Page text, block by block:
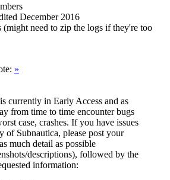
December 2016
(might need to zip the logs if they're too
»
currently in Early Access and as
from time to time encounter bugs
case, crashes. If you have issues
of Subnautica, please post your
much detail as possible
descriptions), followed by the
information: